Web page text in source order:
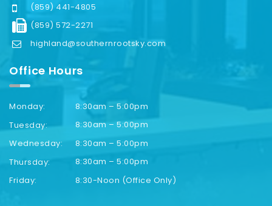
(859) 441-4805
(859) 572-2271
highland@southernrootsky.com
Office Hours
Monday:
8:30am – 5:00pm
Tuesday:
8:30am – 5:00pm
Wednesday:
8:30am – 5:00pm
Thursday:
8:30am – 5:00pm
Friday:
8:30-Noon (Office Only)